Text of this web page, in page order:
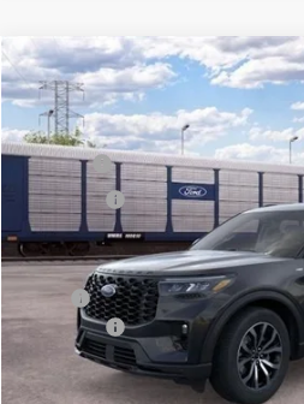
2026Ford Explorer ST-Line
Price Drop
VIN:1FMUK8KH5TGC40763Stock:HT1247
In Stock
MSRP
Ford Offers:
Net Price:
X Plan:
Ford Offers:
Net X Plan Price
Compare Vehicle